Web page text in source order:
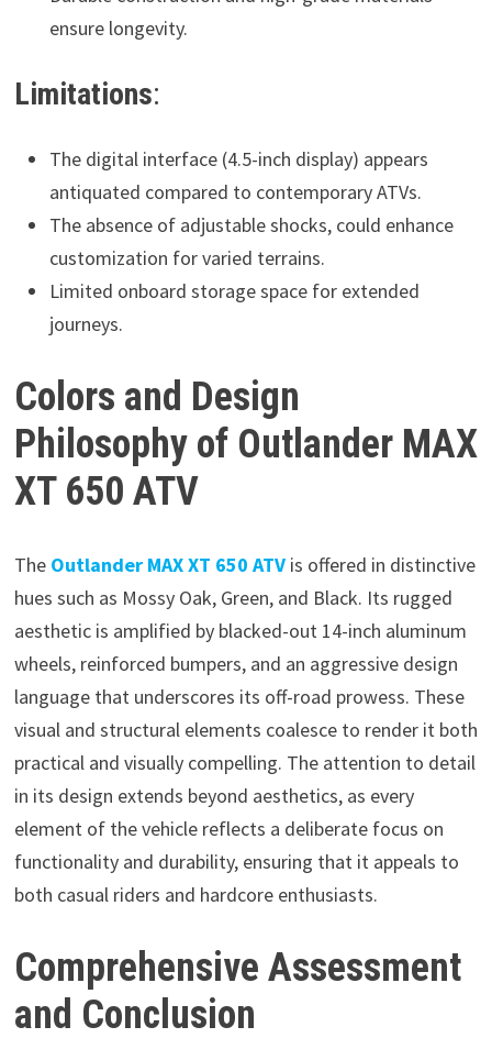
ensure longevity.
Limitations:
The digital interface (4.5-inch display) appears
antiquated compared to contemporary ATVs.
The absence of adjustable shocks, could enhance
customization for varied terrains.
Limited onboard storage space for extended
journeys.
Colors and Design
Philosophy of Outlander MAX
XT 650 ATV
The Outlander MAX XT 650 ATV is offered in distinctive
hues such as Mossy Oak, Green, and Black. Its rugged
aesthetic is amplified by blacked-out 14-inch aluminum
wheels, reinforced bumpers, and an aggressive design
language that underscores its off-road prowess. These
visual and structural elements coalesce to render it both
practical and visually compelling. The attention to detail
in its design extends beyond aesthetics, as every
element of the vehicle reflects a deliberate focus on
functionality and durability, ensuring that it appeals to
both casual riders and hardcore enthusiasts.
Comprehensive Assessment
and Conclusion